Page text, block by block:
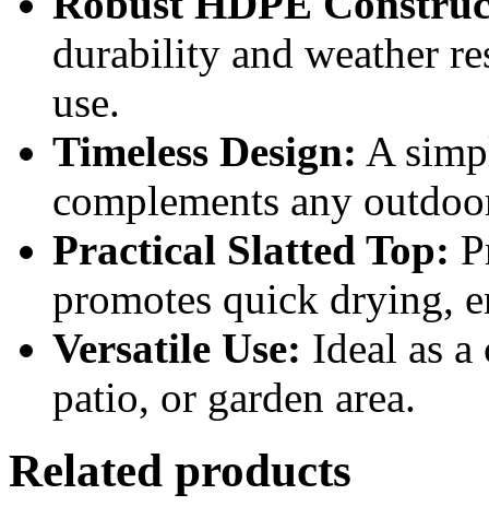
durability and weather
use.
Timeless Design: A
complements any
Practical Slatted Top:
promotes quick drying,
Versatile Use: Ideal as
patio, or garden area.
Related products